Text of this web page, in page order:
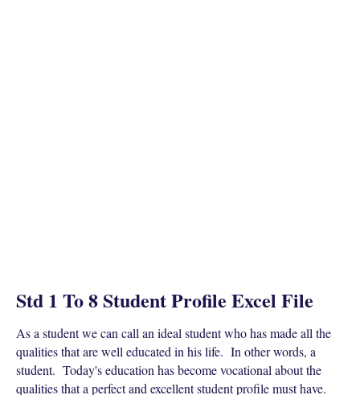
Std 1 To 8 Student Profile Excel File
As a student we can call an ideal student who has made all the
qualities that are well educated in his life. In other words, a
student. Today's education has become vocational about the
qualities that a perfect and excellent student profile must have.